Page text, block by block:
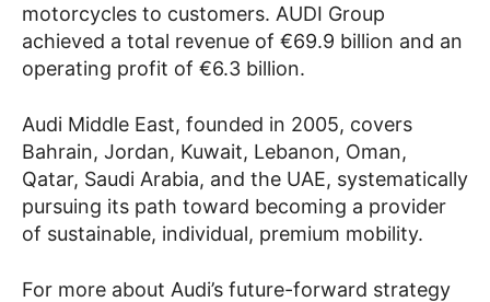
motorcycles to customers. AUDI Group
achieved a total revenue of €69.9 billion and an
operating profit of €6.3 billion.
Audi Middle East, founded in 2005, covers
Bahrain, Jordan, Kuwait, Lebanon, Oman,
Qatar, Saudi Arabia, and the UAE, systematically
pursuing its path toward becoming a provider
of sustainable, individual, premium mobility.
For more about Audi’s future-forward strategy